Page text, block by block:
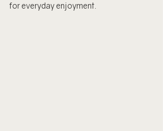
for everyday enjoyment.